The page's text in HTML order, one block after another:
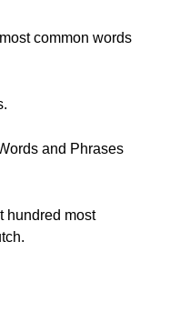
common words
and Phrases
hundred most